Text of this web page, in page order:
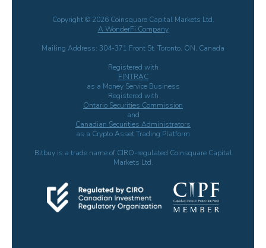
Copyright © 2026 Coinsquare Capital Markets Ltd.
A WonderFi Company
Mailing Address: 304-371 Front St. Toronto, ON, Canada
Registered with
FINTRAC
as a Money Service Business
Registered with
Ontario Securities Commission
and
Canadian Securities Administrators
as a Crypto Asset Trading Platform
Bitbuy is a trade name of CIRO-regulated Coinsquare Capital
Markets Ltd.